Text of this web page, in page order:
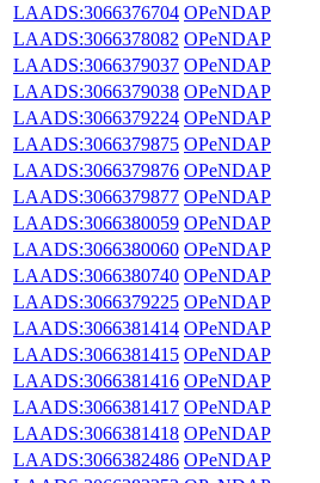
LAADS:3066376704 OPeNDAP
LAADS:3066378082 OPeNDAP
LAADS:3066379037 OPeNDAP
LAADS:3066379038 OPeNDAP
LAADS:3066379224 OPeNDAP
LAADS:3066379875 OPeNDAP
LAADS:3066379876 OPeNDAP
LAADS:3066379877 OPeNDAP
LAADS:3066380059 OPeNDAP
LAADS:3066380060 OPeNDAP
LAADS:3066380740 OPeNDAP
LAADS:3066379225 OPeNDAP
LAADS:3066381414 OPeNDAP
LAADS:3066381415 OPeNDAP
LAADS:3066381416 OPeNDAP
LAADS:3066381417 OPeNDAP
LAADS:3066381418 OPeNDAP
LAADS:3066382486 OPeNDAP